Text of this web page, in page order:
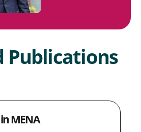
Publications
MENA